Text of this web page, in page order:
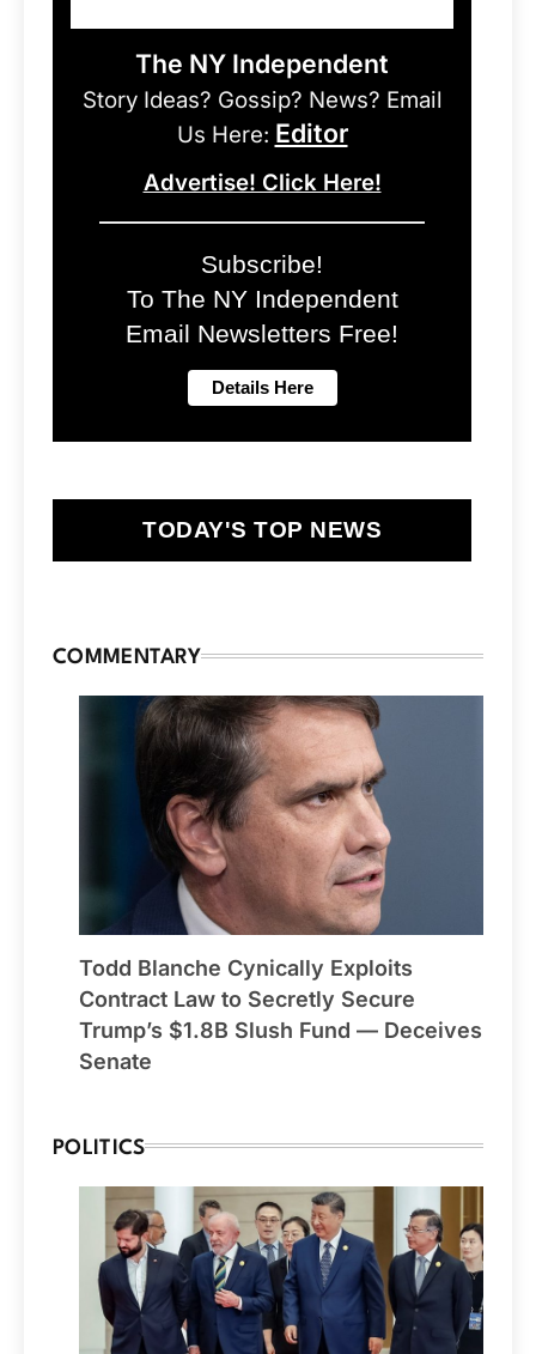
The NY Independent
Story Ideas? Gossip? News? Email
Us Here: Editor
Advertise! Click Here!
Subscribe!
To The NY Independent
Email Newsletters Free!
TODAY'S TOP NEWS
COMMENTARY
Todd Blanche Cynically Exploits
Contract Law to Secretly Secure
Trump’s $1.8B Slush Fund — Deceives
Senate
POLITICS